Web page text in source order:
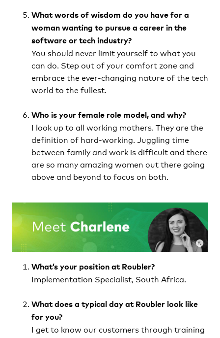
What words of wisdom do you have for a
woman wanting to pursue a career in the
software or tech industry?
You should never limit yourself to what you
can do. Step out of your comfort zone and
embrace the ever-changing nature of the tech
world to the fullest.
Who is your female role model, and why?
I look up to all working mothers. They are the
definition of hard-working. Juggling time
between family and work is difficult and there
are so many amazing women out there going
above and beyond to focus on both.
What’s your position at Roubler?
Implementation Specialist, South Africa.
What does a typical day at Roubler look like
for you?
I get to know our customers through training